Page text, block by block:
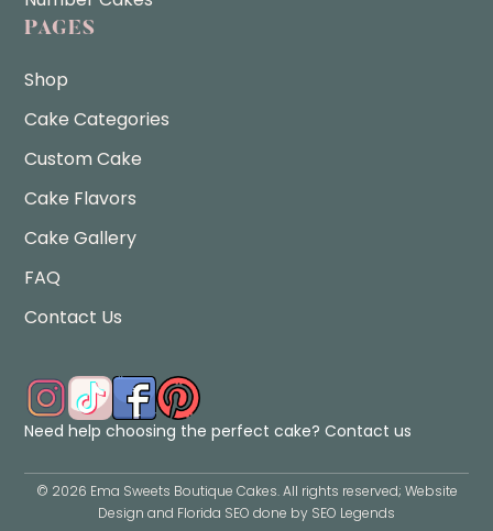
PAGES
Shop
Cake Categories
Custom Cake
Cake Flavors
Cake Gallery
FAQ
Contact Us
Need help choosing the perfect cake?Contact us
© 2026 Ema Sweets Boutique Cakes. All rights reserved; Website
Design and Florida SEO done by SEO Legends